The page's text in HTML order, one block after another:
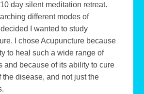
day silent meditation retreat.
different modes of
I wanted to study
I chose Acupuncture because
to heal such a wide range of
and because of its ability to cure
the disease, and not just the